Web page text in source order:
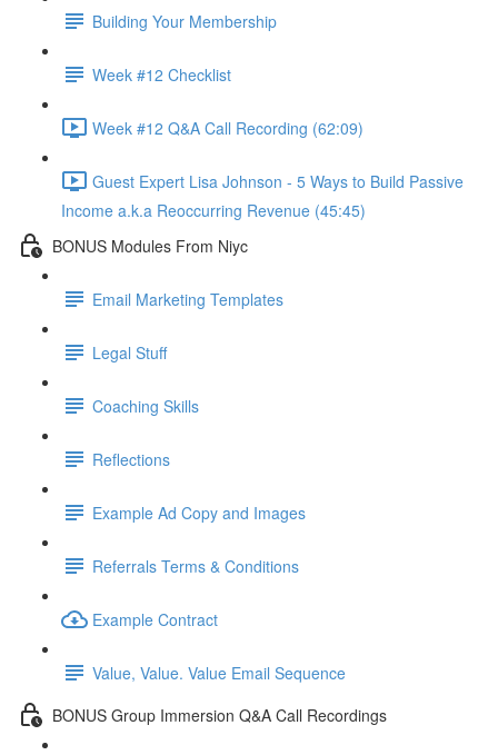
Building Your Membership
Week #12 Checklist
Week #12 Q&A Call Recording (62:09)
Guest Expert Lisa Johnson - 5 Ways to Build Passive
Income a.k.a Reoccurring Revenue (45:45)
BONUS Modules From Niyc
Email Marketing Templates
Legal Stuff
Coaching Skills
Reflections
Example Ad Copy and Images
Referrals Terms & Conditions
Example Contract
Value, Value. Value Email Sequence
BONUS Group Immersion Q&A Call Recordings